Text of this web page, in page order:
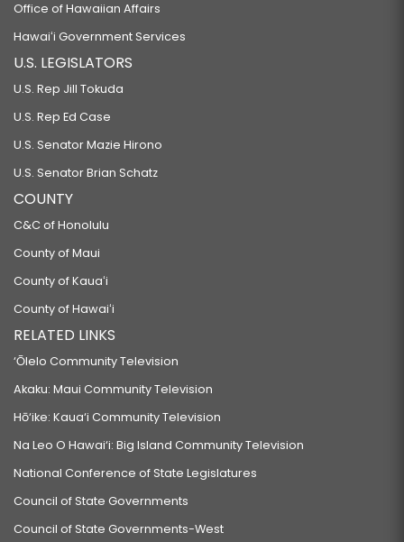
Office of Hawaiian Affairs
Hawaiʻi Government Services
U.S. LEGISLATORS
U.S. Rep Jill Tokuda
U.S. Rep Ed Case
U.S. Senator Mazie Hirono
U.S. Senator Brian Schatz
COUNTY
C&C of Honolulu
County of Maui
County of Kauaʻi
County of Hawaiʻi
RELATED LINKS
‘Ōlelo Community Television
Akaku: Maui Community Television
Hō‘ike: Kaua‘i Community Television
Na Leo O Hawai‘i: Big Island Community Television
National Conference of State Legislatures
Council of State Governments
Council of State Governments-West